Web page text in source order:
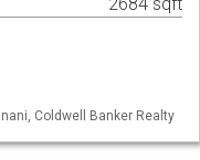
2684 sqft
Coldwell Banker Realty